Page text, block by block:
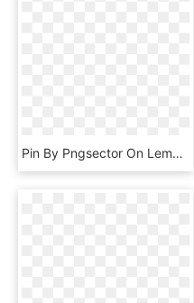
Pin By Pngsector On Lemon Transparent Png Image & Lemon - Gin Glass Transparent Background, Png Download